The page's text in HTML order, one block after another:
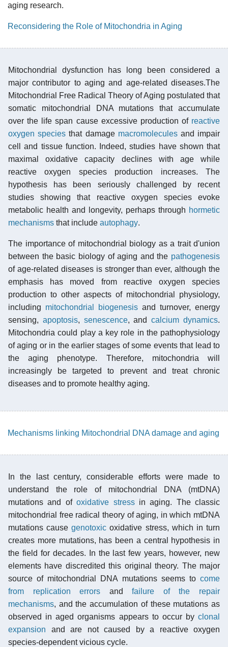
aging research.
Reconsidering the Role of Mitochondria in Aging
Mitochondrial dysfunction has long been considered a
major contributor to aging and age-related diseases.The
Mitochondrial Free Radical Theory of Aging postulated that
somatic mitochondrial DNA mutations that accumulate
over the life span cause excessive production of reactive
oxygen species that damage macromoleculesand impair
cell and tissue function. Indeed, studies have shown that
maximal oxidative capacity declines with age while
reactive oxygen species production increases. The
hypothesis has been seriously challenged by recent
studies showing that reactive oxygen species evoke
metabolic health and longevity, perhaps through hormetic
mechanisms that include autophagy.
The importance of mitochondrial biology as a trait d'union
between the basic biology of aging and the pathogenesis
of age-related diseases is stronger than ever, although the
emphasis has moved from reactive oxygen species
production to other aspects of mitochondrial physiology,
including mitochondrial biogenesis and turnover, energy
sensing, apoptosis, senescence, andcalcium dynamics.
Mitochondria could play a key role in the pathophysiology
of aging or in the earlier stages of some events that lead to
the aging phenotype. Therefore, mitochondria will
increasingly be targeted to prevent and treat chronic
diseases and to promote healthy aging.
Mechanisms linking Mitochondrial DNA damage and aging
In the last century, considerable efforts were made to
understand the role of mitochondrial DNA (mtDNA)
mutations and ofoxidative stressin aging. The classic
mitochondrial free radical theory of aging, in which mtDNA
mutations causegenotoxic oxidative stress, which in turn
creates more mutations, has been a central hypothesis in
the field for decades. In the last few years, however, new
elements have discredited this original theory. The major
source of mitochondrial DNA mutations seems to come
from replication errors andfailure of the repair
mechanisms, and the accumulation of these mutations as
observed in aged organisms appears to occur by clonal
expansion and are not caused by a reactive oxygen
species-dependent vicious cycle.